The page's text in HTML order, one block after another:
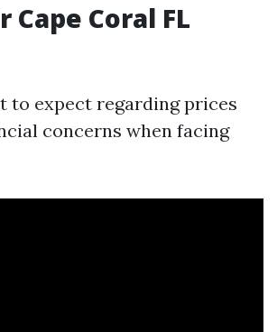
Cape Coral FL
to expect regarding prices
concerns when facing